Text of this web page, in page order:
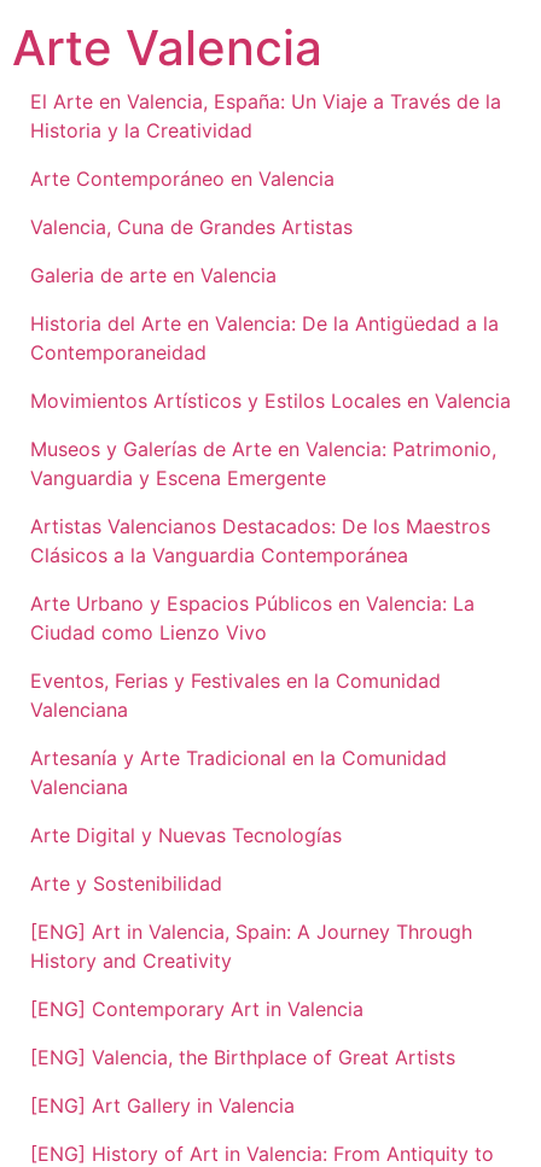
contenido
Arte Valencia
El Arte en Valencia, España: Un Viaje a Través de la
Historia y la Creatividad
Arte Contemporáneo en Valencia
Valencia, Cuna de Grandes Artistas
Galeria de arte en Valencia
Historia del Arte en Valencia: De la Antigüedad a la
Contemporaneidad
Movimientos Artísticos y Estilos Locales en Valencia
Museos y Galerías de Arte en Valencia: Patrimonio,
Vanguardia y Escena Emergente
Artistas Valencianos Destacados: De los Maestros
Clásicos a la Vanguardia Contemporánea
Arte Urbano y Espacios Públicos en Valencia: La
Ciudad como Lienzo Vivo
Eventos, Ferias y Festivales en la Comunidad
Valenciana
Artesanía y Arte Tradicional en la Comunidad
Valenciana
Arte Digital y Nuevas Tecnologías
Arte y Sostenibilidad
[ENG] Art in Valencia, Spain: A Journey Through
History and Creativity
[ENG] Contemporary Art in Valencia
[ENG] Valencia, the Birthplace of Great Artists
[ENG] Art Gallery in Valencia
[ENG] History of Art in Valencia: From Antiquity to